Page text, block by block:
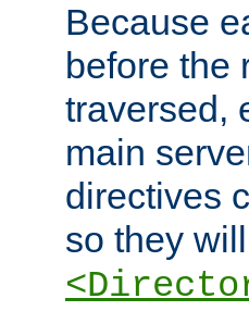
Because
before the
traversed,
main
directives
so they